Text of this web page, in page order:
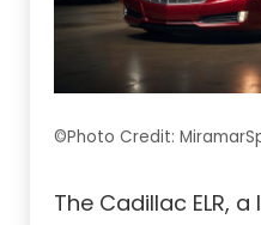
©Photo Credit:
The Cadillac ELR,